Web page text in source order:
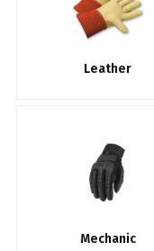
Leather
Mechanic